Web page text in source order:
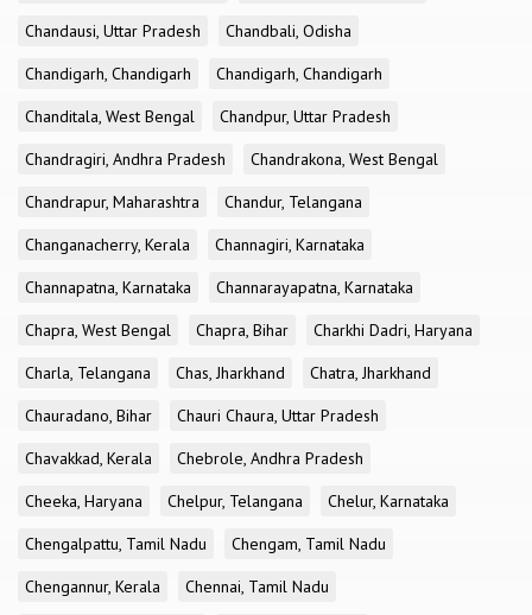
Chandausi, Uttar Pradesh
Chandbali, Odisha
Chandigarh, Chandigarh
Chandigarh, Chandigarh
Chanditala, West Bengal
Chandpur, Uttar Pradesh
Chandragiri, Andhra Pradesh
Chandrakona, West Bengal
Chandrapur, Maharashtra
Chandur, Telangana
Changanacherry, Kerala
Channagiri, Karnataka
Channapatna, Karnataka
Channarayapatna, Karnataka
Chapra, West Bengal
Chapra, Bihar
Charkhi Dadri, Haryana
Charla, Telangana
Chas, Jharkhand
Chatra, Jharkhand
Chauradano, Bihar
Chauri Chaura, Uttar Pradesh
Chavakkad, Kerala
Chebrole, Andhra Pradesh
Cheeka, Haryana
Chelpur, Telangana
Chelur, Karnataka
Chengalpattu, Tamil Nadu
Chengam, Tamil Nadu
Chengannur, Kerala
Chennai, Tamil Nadu